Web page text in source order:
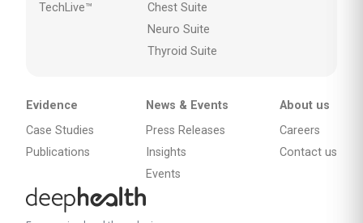
TechLive™
Chest Suite
Neuro Suite
Thyroid Suite
Evidence
Case Studies
Publications
News & Events
Press Releases
Insights
Events
About us
Careers
Contact us